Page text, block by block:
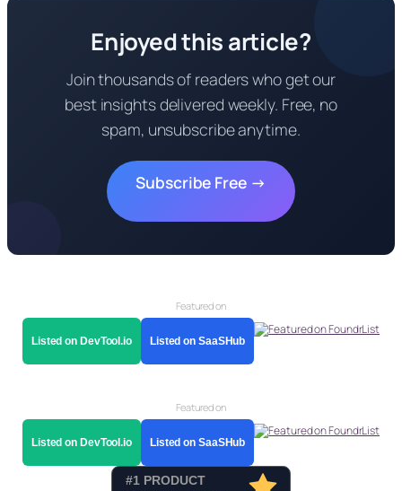
Enjoyed this article?
Join thousands of readers who get our
best insights delivered weekly. Free, no
spam, unsubscribe anytime.
Subscribe Free →
Featured on
Listed on DevTool.io Listed on SaaSHub
Featured on
Listed on DevTool.io Listed on SaaSHub